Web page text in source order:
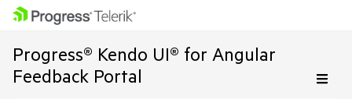
Progress® Kendo UI® for Angular
Feedback Portal